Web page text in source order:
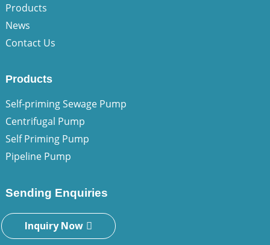
Products
News
Contact Us
Products
Self-priming Sewage Pump
Centrifugal Pump
Self Priming Pump
Pipeline Pump
Sending Enquiries
Inquiry Now